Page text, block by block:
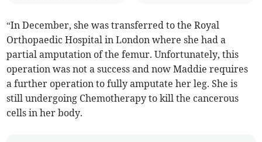
“In December, she was transferred to the Royal
Orthopaedic Hospital in London where she had a
partial amputation of the femur. Unfortunately, this
operation was not a success and now Maddie requires
a further operation to fully amputate her leg. She is
still undergoing Chemotherapy to kill the cancerous
cells in her body.